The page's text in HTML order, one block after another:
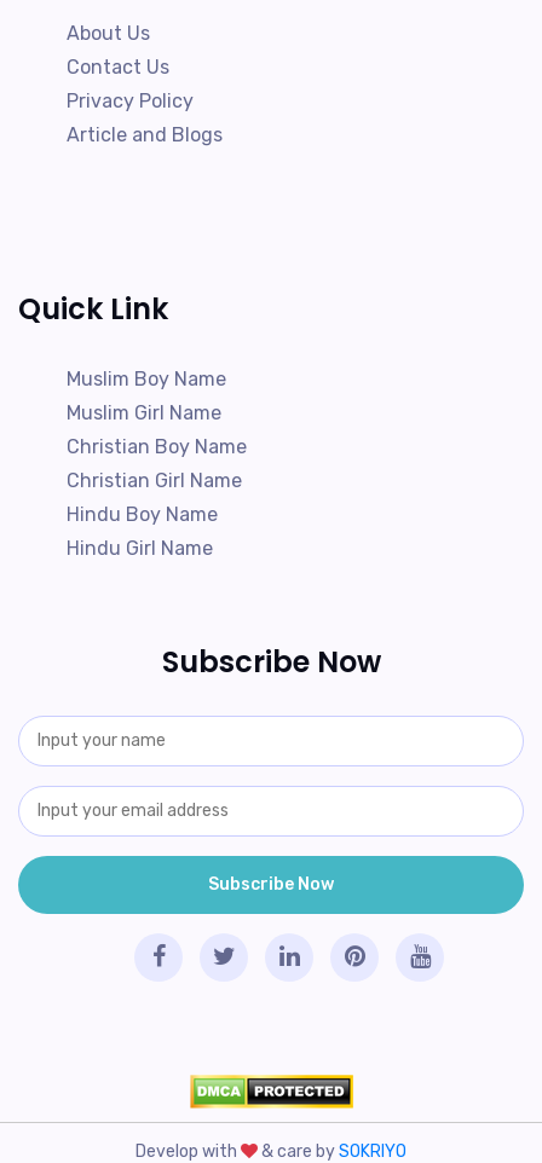
About Us
Contact Us
Privacy Policy
Article and Blogs
Quick Link
Muslim Boy Name
Muslim Girl Name
Christian Boy Name
Christian Girl Name
Hindu Boy Name
Hindu Girl Name
Subscribe Now
Develop with & care bySOKRIYO